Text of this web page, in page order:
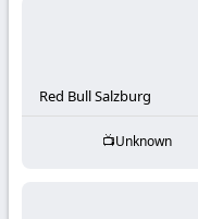
KooraLive
Red Bull Salzburg
Unknown